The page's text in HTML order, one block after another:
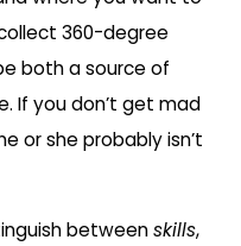
360-degree
both a source of
If you don’t get mad
or she probably isn’t
betweenskills,